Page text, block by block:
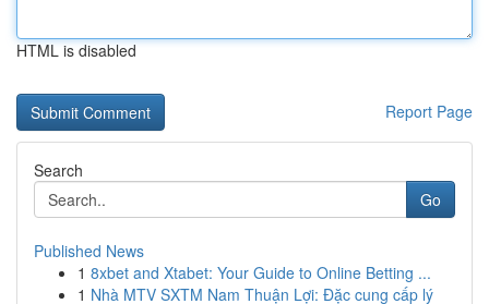
HTML is disabled
Report Page
Search
Go
Published News
1 8xbet and Xtabet: Your Guide to Online Betting ...
1 Nhà MTV SXTM Nam Thuận Lợi: Đặc cung cấp lý